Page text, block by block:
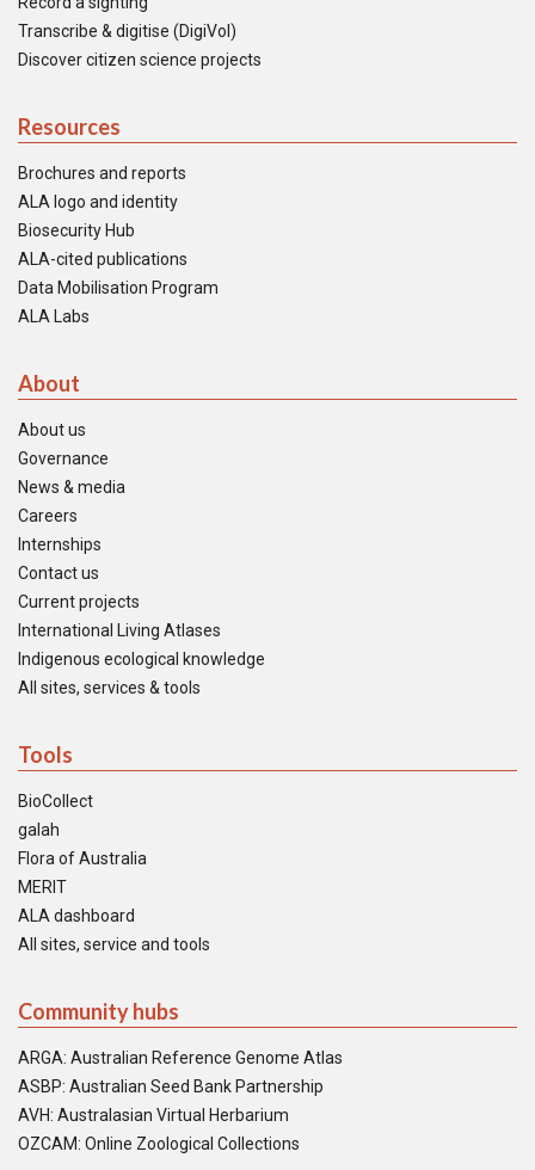
Transcribe & digitise (DigiVol)
Discover citizen science projects
Resources
Brochures and reports
ALA logo and identity
Biosecurity Hub
ALA-cited publications
Data Mobilisation Program
ALA Labs
About
About us
Governance
News & media
Careers
Internships
Contact us
Current projects
International Living Atlases
Indigenous ecological knowledge
All sites, services & tools
Tools
BioCollect
galah
Flora of Australia
MERIT
ALA dashboard
All sites, service and tools
Community hubs
ARGA: Australian Reference Genome Atlas
ASBP: Australian Seed Bank Partnership
AVH: Australasian Virtual Herbarium
OZCAM: Online Zoological Collections